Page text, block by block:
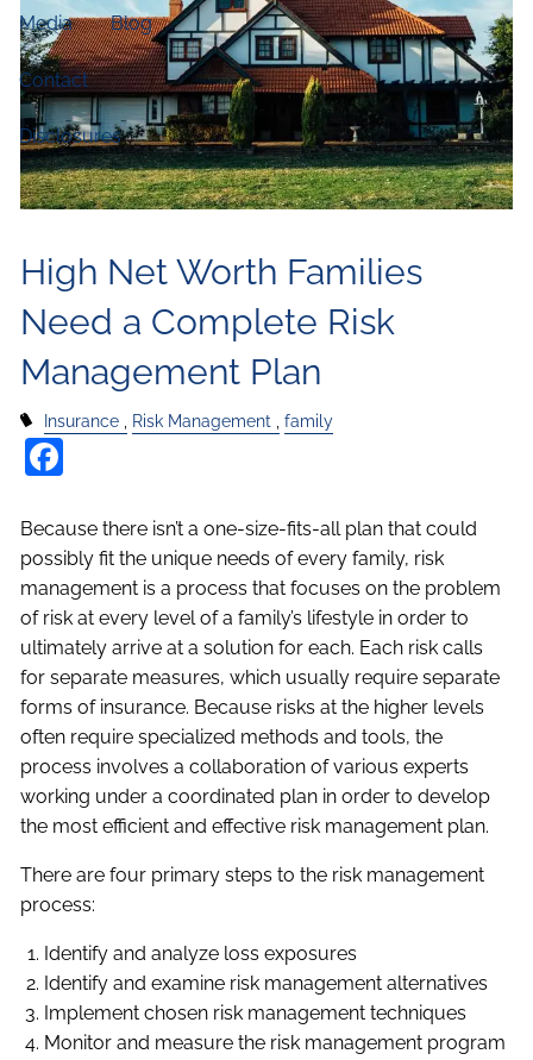
Media Blog
Contact
Disclosures
High Net Worth Families
Need a Complete Risk
Management Plan
Insurance Risk Management family
Because there isn’t a one-size-fits-all plan that could
possibly fit the unique needs of every family, risk
management is a process that focuses on the problem
of risk at every level of a family’s lifestyle in order to
ultimately arrive at a solution for each. Each risk calls
for separate measures, which usually require separate
forms of insurance. Because risks at the higher levels
often require specialized methods and tools, the
process involves a collaboration of various experts
working under a coordinated plan in order to develop
the most efficient and effective risk management plan.
There are four primary steps to the risk management
process:
Identify and analyze loss exposures
Identify and examine risk management alternatives
Implement chosen risk management techniques
Monitor and measure the risk management program